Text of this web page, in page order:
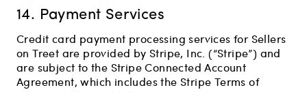
14. Payment Services
Credit card payment processing services for Sellers
on Treet are provided by Stripe, Inc. (“Stripe”) and
are subject to the Stripe Connected Account
Agreement, which includes the Stripe Terms of